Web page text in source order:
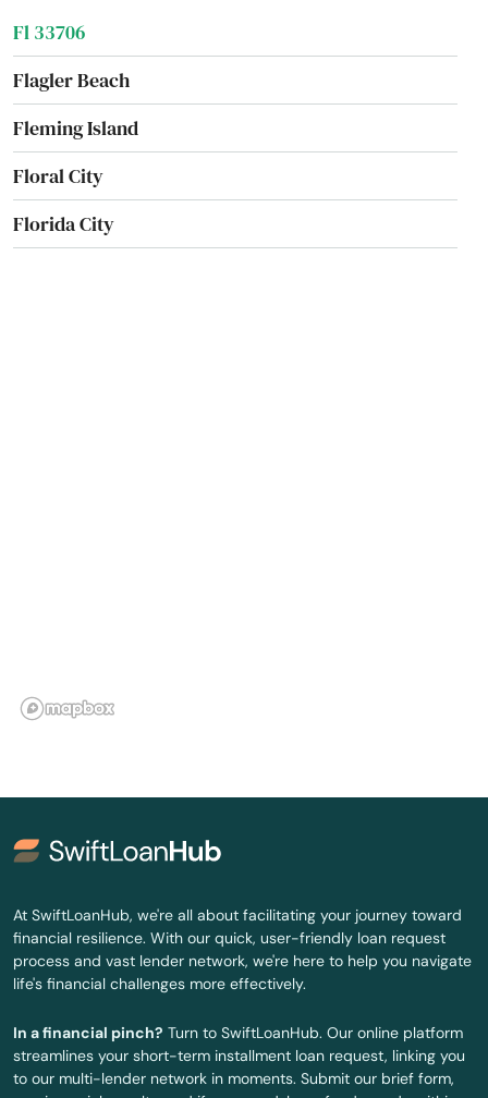
Fl 33706
Flagler Beach
Fleming Island
Floral City
Florida City
Freeport
Fruit Cove
Fruitland Park
Gainesville
Gardens
Gdns
Gibsonton
At SwiftLoanHub, we're all about facilitating your journey toward
financial resilience. With our quick, user-friendly loan request
process and vast lender network, we're here to help you navigate
life's financial challenges more effectively.
In a financial pinch? Turn to SwiftLoanHub. Our online platform
streamlines your short-term installment loan request, linking you
to our multi-lender network in moments. Submit our brief form,